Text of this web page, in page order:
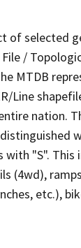
of selected
/
MTDB
Line
nation.
"S". This
(4wd),
etc.),